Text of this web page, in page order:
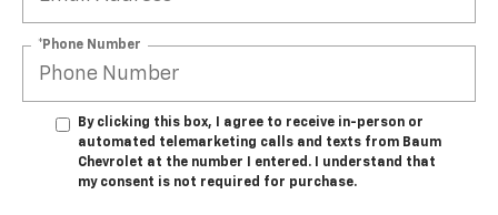
*Phone Number
By clicking this box, I agree to receive in-person or
automated telemarketing calls and texts from Baum
Chevrolet at the number I entered. I understand that
my consent is not required for purchase.